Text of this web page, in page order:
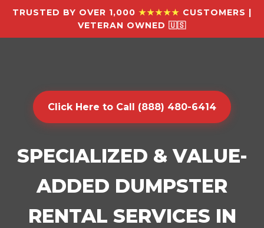
TRUSTED BY OVER 1,000 ★★★★★ CUSTOMERS |
VETERAN OWNED 🇺🇸
Click Here to Call (888) 480-6414
SPECIALIZED & VALUE-
ADDED DUMPSTER
RENTAL SERVICES IN